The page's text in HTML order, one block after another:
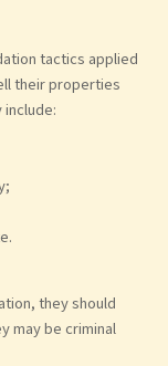
tactics applied
their properties
they should
may be criminal